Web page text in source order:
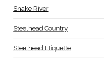
Snake River
Steelhead Country
Steelhead Etiquette